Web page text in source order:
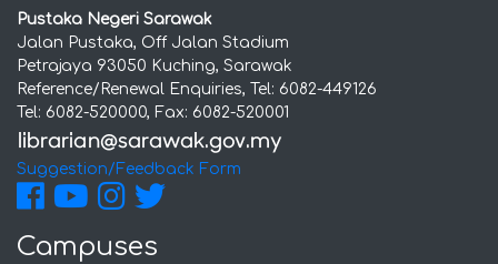
Pustaka Negeri Sarawak
Jalan Pustaka, Off Jalan Stadium
Petrajaya 93050 Kuching, Sarawak
Reference/Renewal Enquiries, Tel: 6082-449126
Tel: 6082-520000, Fax: 6082-520001
Suggestion/Feedback Form
Campuses